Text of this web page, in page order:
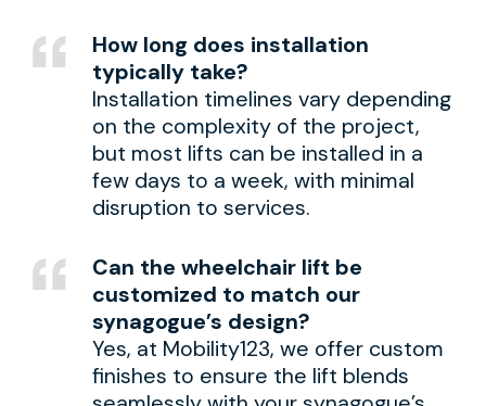
How long does installation
typically take?
Installation timelines vary depending
on the complexity of the project,
but most lifts can be installed in a
few days to a week, with minimal
disruption to services.
Can the wheelchair lift be
customized to match our
synagogue’s design?
Yes, at Mobility123, we offer custom
finishes to ensure the lift blends